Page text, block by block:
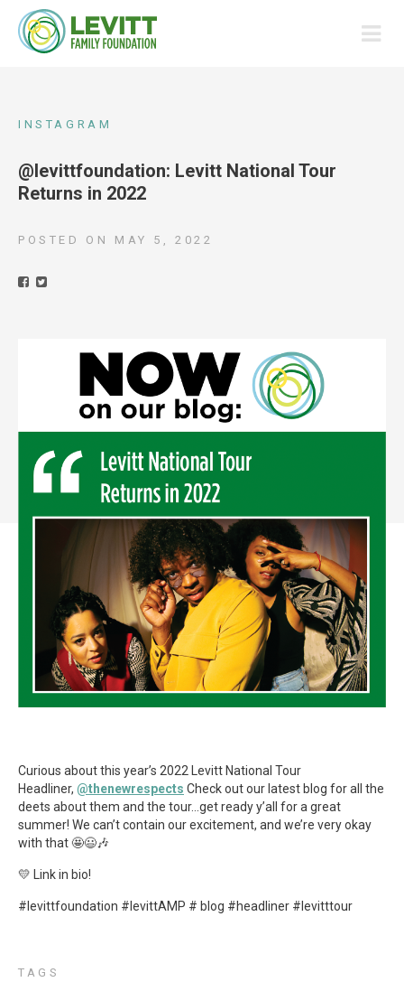
INSTAGRAM
@levittfoundation: Levitt National Tour
Returns in 2022
POSTED ON MAY 5, 2022
Curious about this year’s 2022 Levitt National Tour
Headliner, @thenewrespects Check out our latest blog for all the
deets about them and the tour…get ready y’all for a great
summer! We can’t contain our excitement, and we’re very okay
with that 🤩😃🎶
💛 Link in bio!
#levittfoundation #levittAMP # blog #headliner #levitttour
TAGS